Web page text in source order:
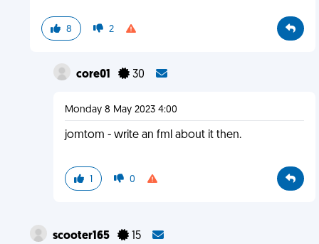
8 2
core01 30
Monday 8 May 2023 4:00
jomtom - write an fml about it then.
1 0
scooter165 15